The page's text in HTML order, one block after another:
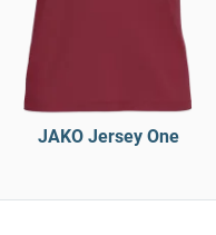
JAKO Jersey One